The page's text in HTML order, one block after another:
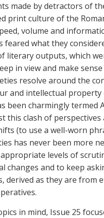
made by detractors of
print culture of the
volume and
feared what they
literary outputs, which
in view and make
resolve around the
and intellectual property
been charmingly termed
this clash of perspectives
(to use a well-worn
has never been more
levels of
changes and to keep
derived as they are from
in mind, Issue 25